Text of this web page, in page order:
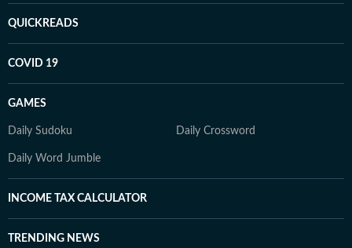
QUICKREADS
COVID 19
GAMES
Daily Sudoku Daily Crossword
Daily Word Jumble
INCOME TAX CALCULATOR
TRENDING NEWS